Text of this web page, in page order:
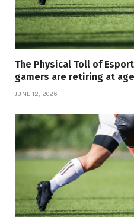
The Physical Toll of
gamers are retiring at age
JUNE 12, 2026